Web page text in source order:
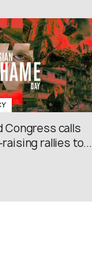
Congress calls
rallies to...